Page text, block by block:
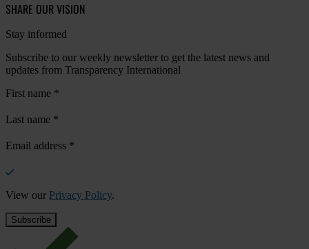
SHARE OUR VISION
Stay informed
Subscribe to our weekly newsletter to get the latest news and
updates from Transparency International
First name *
Last name *
Email address *
View our Privacy Policy.